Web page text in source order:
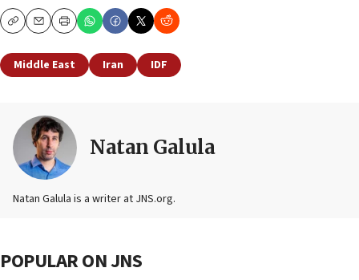
CopyEmailPrint
Middle East Iran IDF
Natan Galula
Natan Galula is a writer at JNS.org.
POPULAR ON JNS